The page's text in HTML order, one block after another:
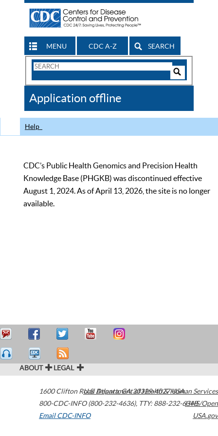
MENU CDC A-Z SEARCH
Search
CDC
Application offline
Help
CDC’s Public Health Genomics and Precision Health
Knowledge Base (PHGKB) was discontinued effective
August 1, 2024. As of April 13, 2026, the site is no longer
available.
ABOUT LEGAL
1600 Clifton Road Atlanta,GA30329-4027USA
800-CDC-INFO (800-232-4636), TTY: 888-232-6348
Email CDC-INFO
U.S. Department of Health & Human Services
HHS/Open
USA.gov